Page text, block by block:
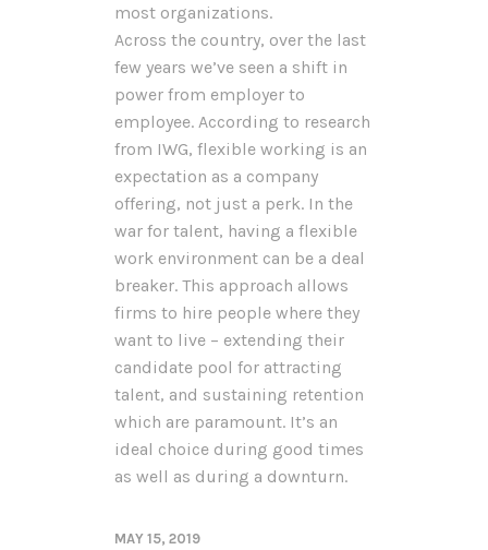
most organizations.
Across the country, over the last
few years we’ve seen a shift in
power from employer to
employee. According to research
from IWG, flexible working is an
expectation as a company
offering, not just a perk. In the
war for talent, having a flexible
work environment can be a deal
breaker. This approach allows
firms to hire people where they
want to live – extending their
candidate pool for attracting
talent, and sustaining retention
which are paramount. It’s an
ideal choice during good times
as well as during a downturn.
MAY 15, 2019